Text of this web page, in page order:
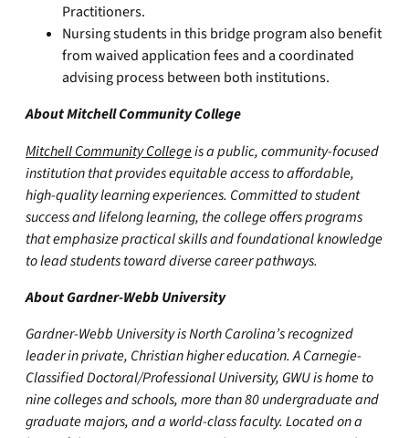
Practitioners.
Nursing students in this bridge program also benefit
from waived application fees and a coordinated
advising process between both institutions.
About Mitchell Community College
Mitchell Community Collegeis a public, community-focused
institution that provides equitable access to affordable,
high-quality learning experiences. Committed to student
success and lifelong learning, the college offers programs
that emphasize practical skills and foundational knowledge
to lead students toward diverse career pathways.
About Gardner-Webb University
Gardner-Webb University is North Carolina’s recognized
leader in private, Christian higher education. A Carnegie-
Classified Doctoral/Professional University, GWU is home to
nine colleges and schools, more than 80 undergraduate and
graduate majors, and a world-class faculty. Located on a